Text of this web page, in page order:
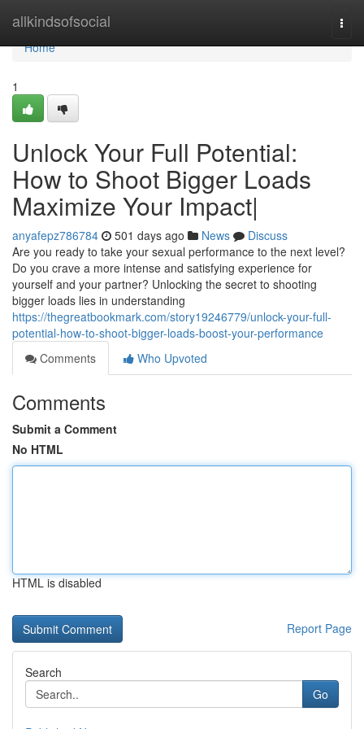
allkindsofsocial
Home
Home
1
Unlock Your Full Potential:
How to Shoot Bigger Loads
Maximize Your Impact|
anyafepz786784 501 days ago News
Discuss
Are you ready to take your sexual performance to the next level?
Do you crave a more intense and satisfying experience for
yourself and your partner? Unlocking the secret to shooting
bigger loads lies in understanding
https://thegreatbookmark.com/story19246779/unlock-your-full-
potential-how-to-shoot-bigger-loads-boost-your-performance
Comments
Who Upvoted
Comments
Submit a Comment
No HTML
HTML is disabled
Report Page
Search
Go